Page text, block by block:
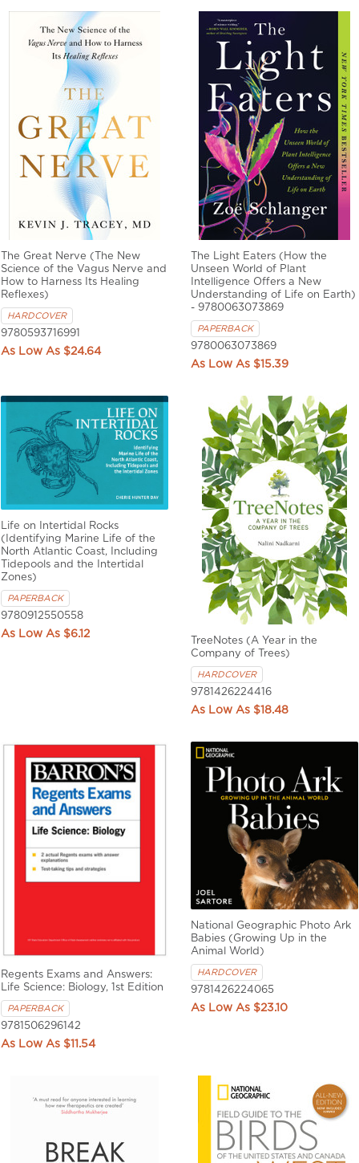
The Great Nerve (The New
Science of the Vagus Nerve and
How to Harness Its Healing
Reflexes)
HARDCOVER
9780593716991
$24.64
The Light Eaters (How the
Unseen World of Plant
Intelligence Offers a New
Understanding of Life on Earth)
- 9780063073869
PAPERBACK
9780063073869
$15.39
Life on Intertidal Rocks
(Identifying Marine Life of the
North Atlantic Coast, Including
Tidepools and the Intertidal
Zones)
PAPERBACK
9780912550558
$6.12
TreeNotes (A Year in the
Company of Trees)
HARDCOVER
9781426224416
$18.48
Regents Exams and Answers:
Life Science: Biology, 1st Edition
PAPERBACK
9781506296142
$11.54
National Geographic Photo Ark
Babies (Growing Up in the
Animal World)
HARDCOVER
9781426224065
$23.10